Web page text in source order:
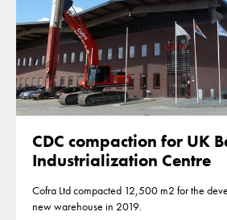
CDC compaction for UK
Industrialization Centre
Cofra Ltd compacted 12,500 m2 for the
new warehouse in 2019.